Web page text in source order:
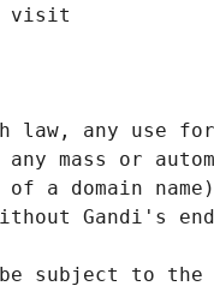
visit
law, any use
mass or
a domain
Gandi's
be subject to